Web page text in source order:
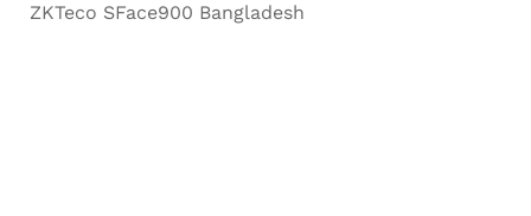
ZKTeco SFace900 Bangladesh